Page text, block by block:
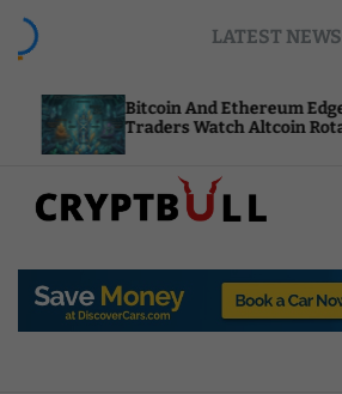
LATEST NEWS
And Ethereum Edge Higher As
Watch Altcoin Rotation
p